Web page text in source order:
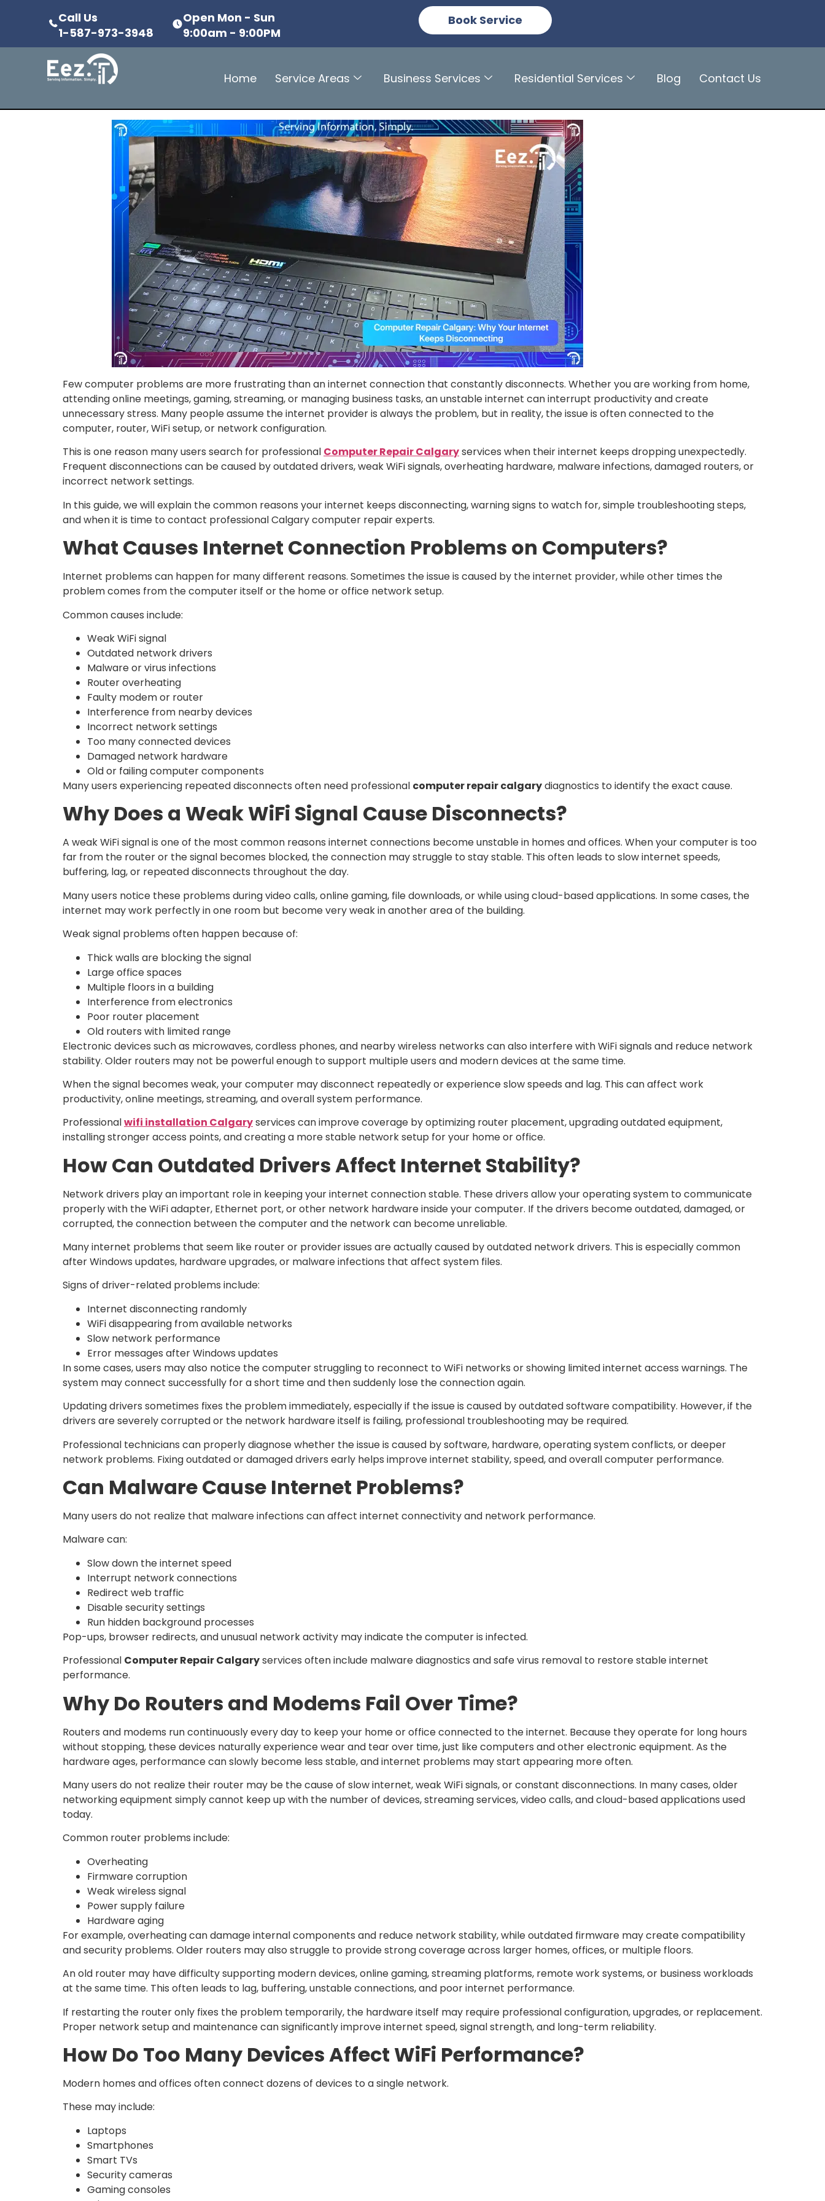
Call Us
1-587-973-3948
Open Mon - Sun
9:00am - 9:00PM
Book Service
Home Service Areas Business Services Residential Services Blog Contact Us
Few computer problems are more frustrating than an internet connection that constantly disconnects. Whether you are working from home,
attending online meetings, gaming, streaming, or managing business tasks, an unstable internet can interrupt productivity and create
unnecessary stress. Many people assume the internet provider is always the problem, but in reality, the issue is often connected to the
computer, router, WiFi setup, or network configuration.
This is one reason many users search for professional Computer Repair Calgaryservices when their internet keeps dropping unexpectedly.
Frequent disconnections can be caused by outdated drivers, weak WiFi signals, overheating hardware, malware infections, damaged routers, or
incorrect network settings.
In this guide, we will explain the common reasons your internet keeps disconnecting, warning signs to watch for, simple troubleshooting steps,
and when it is time to contact professional Calgary computer repair experts.
What Causes Internet Connection Problems on Computers?
Internet problems can happen for many different reasons. Sometimes the issue is caused by the internet provider, while other times the
problem comes from the computer itself or the home or office network setup.
Common causes include:
Weak WiFi signal
Outdated network drivers
Malware or virus infections
Router overheating
Faulty modem or router
Interference from nearby devices
Incorrect network settings
Too many connected devices
Damaged network hardware
Old or failing computer components
Many users experiencing repeated disconnects often need professional computer repair calgarydiagnostics to identify the exact cause.
Why Does a Weak WiFi Signal Cause Disconnects?
A weak WiFi signal is one of the most common reasons internet connections become unstable in homes and offices. When your computer is too
far from the router or the signal becomes blocked, the connection may struggle to stay stable. This often leads to slow internet speeds,
buffering, lag, or repeated disconnects throughout the day.
Many users notice these problems during video calls, online gaming, file downloads, or while using cloud-based applications. In some cases, the
internet may work perfectly in one room but become very weak in another area of the building.
Weak signal problems often happen because of:
Thick walls are blocking the signal
Large office spaces
Multiple floors in a building
Interference from electronics
Poor router placement
Old routers with limited range
Electronic devices such as microwaves, cordless phones, and nearby wireless networks can also interfere with WiFi signals and reduce network
stability. Older routers may not be powerful enough to support multiple users and modern devices at the same time.
When the signal becomes weak, your computer may disconnect repeatedly or experience slow speeds and lag. This can affect work
productivity, online meetings, streaming, and overall system performance.
Professionalwifi installation Calgaryservices can improve coverage by optimizing router placement, upgrading outdated equipment,
installing stronger access points, and creating a more stable network setup for your home or office.
How Can Outdated Drivers Affect Internet Stability?
Network drivers play an important role in keeping your internet connection stable. These drivers allow your operating system to communicate
properly with the WiFi adapter, Ethernet port, or other network hardware inside your computer. If the drivers become outdated, damaged, or
corrupted, the connection between the computer and the network can become unreliable.
Many internet problems that seem like router or provider issues are actually caused by outdated network drivers. This is especially common
after Windows updates, hardware upgrades, or malware infections that affect system files.
Signs of driver-related problems include:
Internet disconnecting randomly
WiFi disappearing from available networks
Slow network performance
Error messages after Windows updates
In some cases, users may also notice the computer struggling to reconnect to WiFi networks or showing limited internet access warnings. The
system may connect successfully for a short time and then suddenly lose the connection again.
Updating drivers sometimes fixes the problem immediately, especially if the issue is caused by outdated software compatibility. However, if the
drivers are severely corrupted or the network hardware itself is failing, professional troubleshooting may be required.
Professional technicians can properly diagnose whether the issue is caused by software, hardware, operating system conflicts, or deeper
network problems. Fixing outdated or damaged drivers early helps improve internet stability, speed, and overall computer performance.
Can Malware Cause Internet Problems?
Many users do not realize that malware infections can affect internet connectivity and network performance.
Malware can:
Slow down the internet speed
Interrupt network connections
Redirect web traffic
Disable security settings
Run hidden background processes
Pop-ups, browser redirects, and unusual network activity may indicate the computer is infected.
Professional Computer Repair Calgaryservices often include malware diagnostics and safe virus removal to restore stable internet
performance.
Why Do Routers and Modems Fail Over Time?
Routers and modems run continuously every day to keep your home or office connected to the internet. Because they operate for long hours
without stopping, these devices naturally experience wear and tear over time, just like computers and other electronic equipment. As the
hardware ages, performance can slowly become less stable, and internet problems may start appearing more often.
Many users do not realize their router may be the cause of slow internet, weak WiFi signals, or constant disconnections. In many cases, older
networking equipment simply cannot keep up with the number of devices, streaming services, video calls, and cloud-based applications used
today.
Common router problems include:
Overheating
Firmware corruption
Weak wireless signal
Power supply failure
Hardware aging
For example, overheating can damage internal components and reduce network stability, while outdated firmware may create compatibility
and security problems. Older routers may also struggle to provide strong coverage across larger homes, offices, or multiple floors.
An old router may have difficulty supporting modern devices, online gaming, streaming platforms, remote work systems, or business workloads
at the same time. This often leads to lag, buffering, unstable connections, and poor internet performance.
If restarting the router only fixes the problem temporarily, the hardware itself may require professional configuration, upgrades, or replacement.
Proper network setup and maintenance can significantly improve internet speed, signal strength, and long-term reliability.
How Do Too Many Devices Affect WiFi Performance?
Modern homes and offices often connect dozens of devices to a single network.
These may include:
Laptops
Smartphones
Smart TVs
Security cameras
Gaming consoles